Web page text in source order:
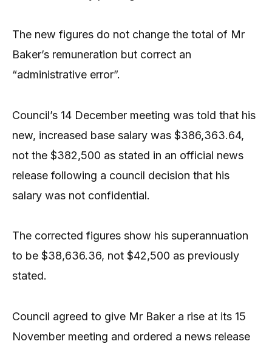
The new figures do not change the total of Mr
Baker’s remuneration but correct an
“administrative error”.
Council’s 14 December meeting was told that his
new, increased base salary was $386,363.64,
not the $382,500 as stated in an official news
release following a council decision that his
salary was not confidential.
The corrected figures show his superannuation
to be $38,636.36, not $42,500 as previously
stated.
Council agreed to give Mr Baker a rise at its 15
November meeting and ordered a news release